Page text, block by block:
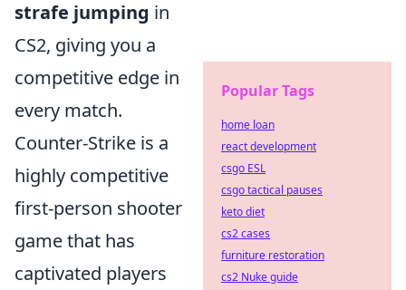
strafe jumping in
CS2, giving you a
competitive edge in
every match.
Counter-Strike is a
highly competitive
first-person shooter
game that has
captivated players
Popular Tags
home loan
react development
csgo ESL
csgo tactical pauses
keto diet
cs2 cases
furniture restoration
cs2 Nuke guide